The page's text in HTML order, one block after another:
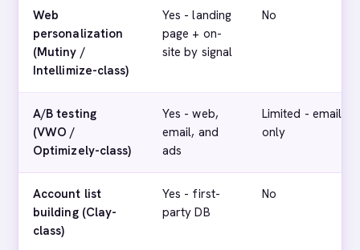
Web
personalization
(Mutiny /
Intellimize-class)
Yes - landing
page + on-
site by signal
No
A/B testing
(VWO /
Optimizely-class)
Yes - web,
email, and
ads
Limited - email
only
Account list
building (Clay-
class)
Yes - first-
party DB
No